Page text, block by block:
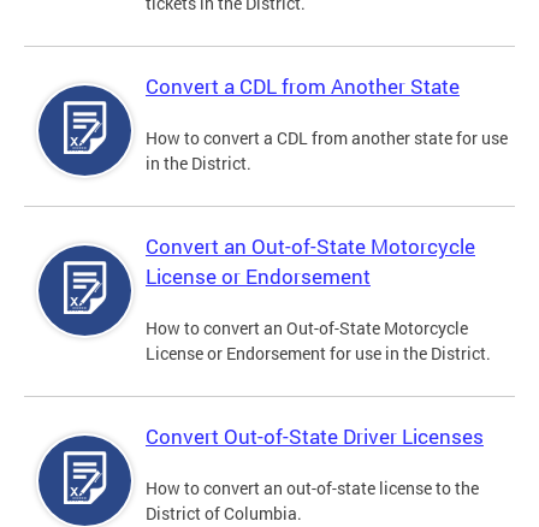
Convert a CDL from Another State
How to convert a CDL from another state for use
in the District.
Convert an Out-of-State Motorcycle
License or Endorsement
How to convert an Out-of-State Motorcycle
License or Endorsement for use in the District.
Convert Out-of-State Driver Licenses
How to convert an out-of-state license to the
District of Columbia.